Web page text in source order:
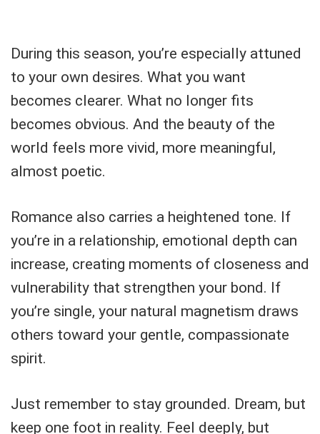
During this season, you’re especially attuned
to your own desires. What you want
becomes clearer. What no longer fits
becomes obvious. And the beauty of the
world feels more vivid, more meaningful,
almost poetic.
Romance also carries a heightened tone. If
you’re in a relationship, emotional depth can
increase, creating moments of closeness and
vulnerability that strengthen your bond. If
you’re single, your natural magnetism draws
others toward your gentle, compassionate
spirit.
Just remember to stay grounded. Dream, but
keep one foot in reality. Feel deeply, but